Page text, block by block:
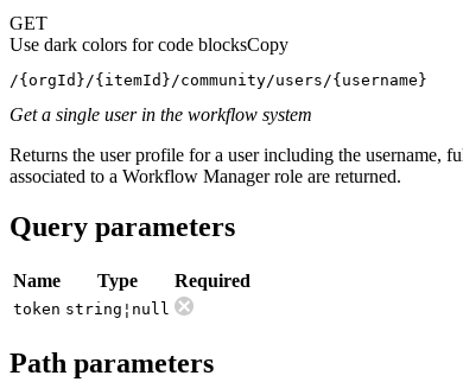
GET
Use dark colors for code blocksCopy
/{orgId}/{itemId}/community/users/{username}
Get a single user in the workflow system
Returns the user profile for a user including the username,
associated to a Workflow Manager role are returned.
Query parameters
Name Type Required
token string¦null
Path parameters